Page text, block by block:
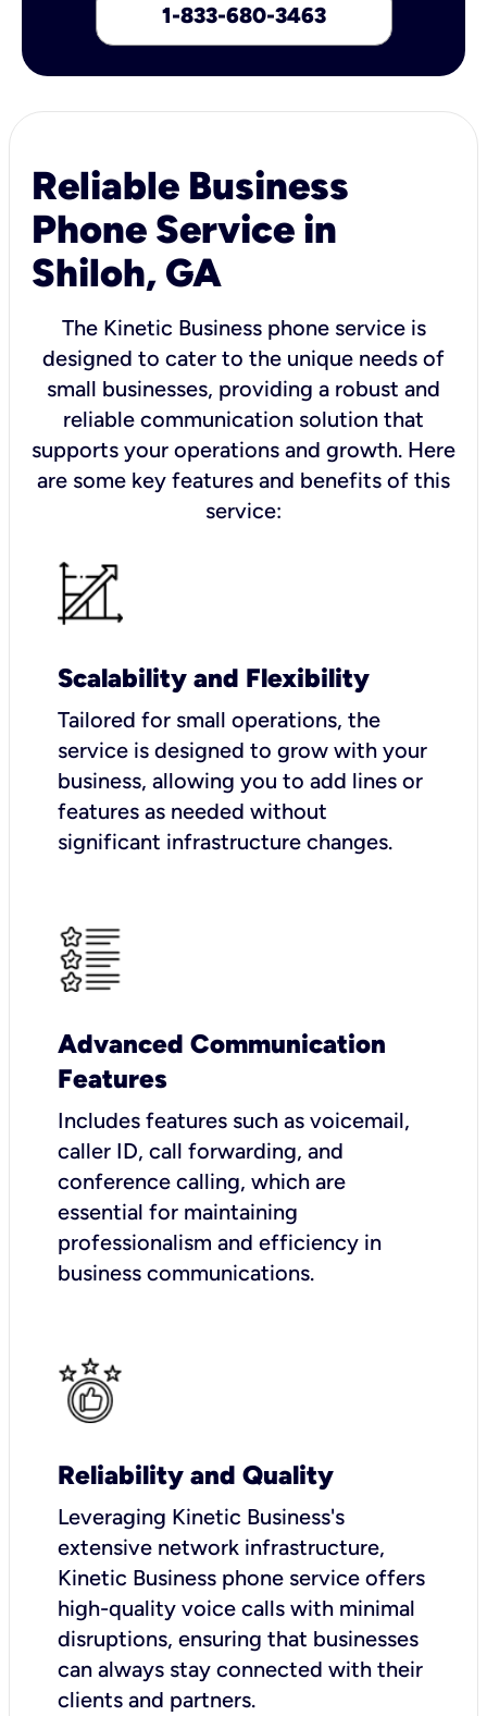
1-833-680-3463
Reliable Business
Phone Service in
Shiloh, GA
The Kinetic Business phone service is
designed to cater to the unique needs of
small businesses, providing a robust and
reliable communication solution that
supports your operations and growth. Here
are some key features and benefits of this
service:
Scalability and Flexibility
Tailored for small operations, the
service is designed to grow with your
business, allowing you to add lines or
features as needed without
significant infrastructure changes.
Advanced Communication
Features
Includes features such as voicemail,
caller ID, call forwarding, and
conference calling, which are
essential for maintaining
professionalism and efficiency in
business communications.
Reliability and Quality
Leveraging Kinetic Business's
extensive network infrastructure,
Kinetic Business phone service offers
high-quality voice calls with minimal
disruptions, ensuring that businesses
can always stay connected with their
clients and partners.